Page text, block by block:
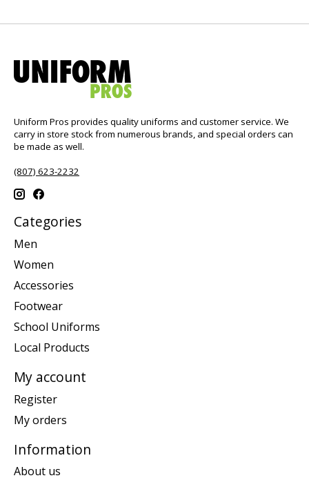
Uniform Pros provides quality uniforms and customer service. We
carry in store stock from numerous brands, and special orders can
be made as well.
(807) 623-2232
Categories
Men
Women
Accessories
Footwear
School Uniforms
Local Products
My account
Register
My orders
Information
About us